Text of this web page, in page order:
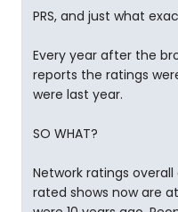
PRS, and just what
Every year after the
reports the ratings
were last year.
SO WHAT?
Network ratings
rated shows now are